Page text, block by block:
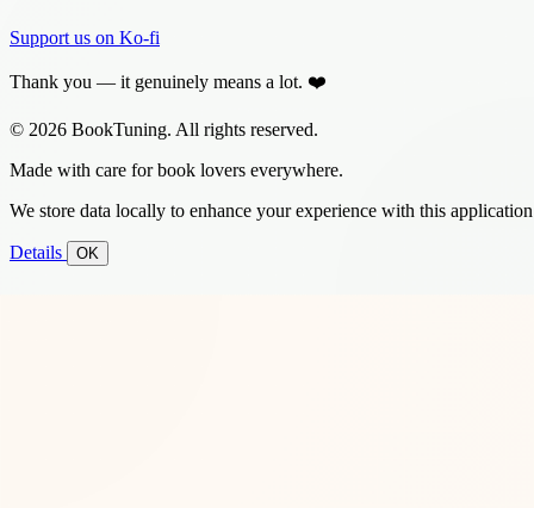
Support us on Ko-fi
Thank you — it genuinely means a lot. ❤️
© 2026 BookTuning. All rights reserved.
Made with care for book lovers everywhere.
We store data locally to enhance your experience with this
Details OK